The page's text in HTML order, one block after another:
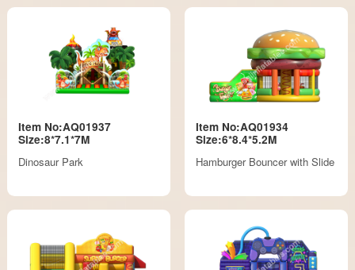
Item No:AQ01937
Size:8*7.1*7M
Dinosaur Park
Item No:AQ01934
Size:6*8.4*5.2M
Hamburger Bouncer with Slide